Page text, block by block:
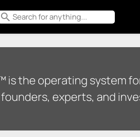
search
is the operating system
experts, and